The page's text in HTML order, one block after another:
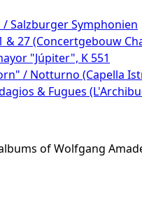
Salzburger Symphonien
& 27 (Concertgebouw
"Júpiter", K 551
/ Notturno (Capella
& Fugues
of Wolfgang